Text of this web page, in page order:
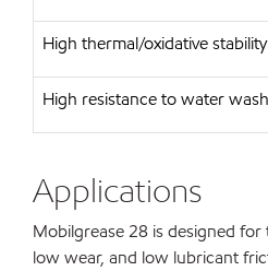
High thermal/oxidative stability
High resistance to water
Applications
Mobilgrease 28 is designed
low wear, and low lubricant